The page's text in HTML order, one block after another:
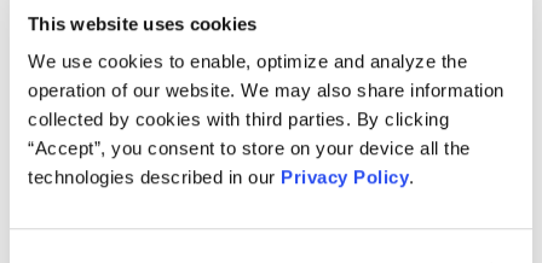
This website uses cookies
We use cookies to enable, optimize and analyze the
operation of our website. We may also share information
collected by cookies with third parties. By clicking
“Accept”, you consent to store on your device all the
technologies described in our Privacy Policy.
The complaint alleges that, throughout the Class Period,
and/or failed to disclose that: (1) EIF was improperly
recognizing revenue; (2) the company’s disclosure
controls and procedures were not effective; (3) EIF’s
internal control over financial reporting were not
effective; and (4) as a result of the foregoing,